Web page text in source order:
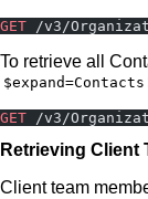
GET /v3/
To retrieve all
$expand=Contacts
GET /v3/
Retrieving Client
Client team